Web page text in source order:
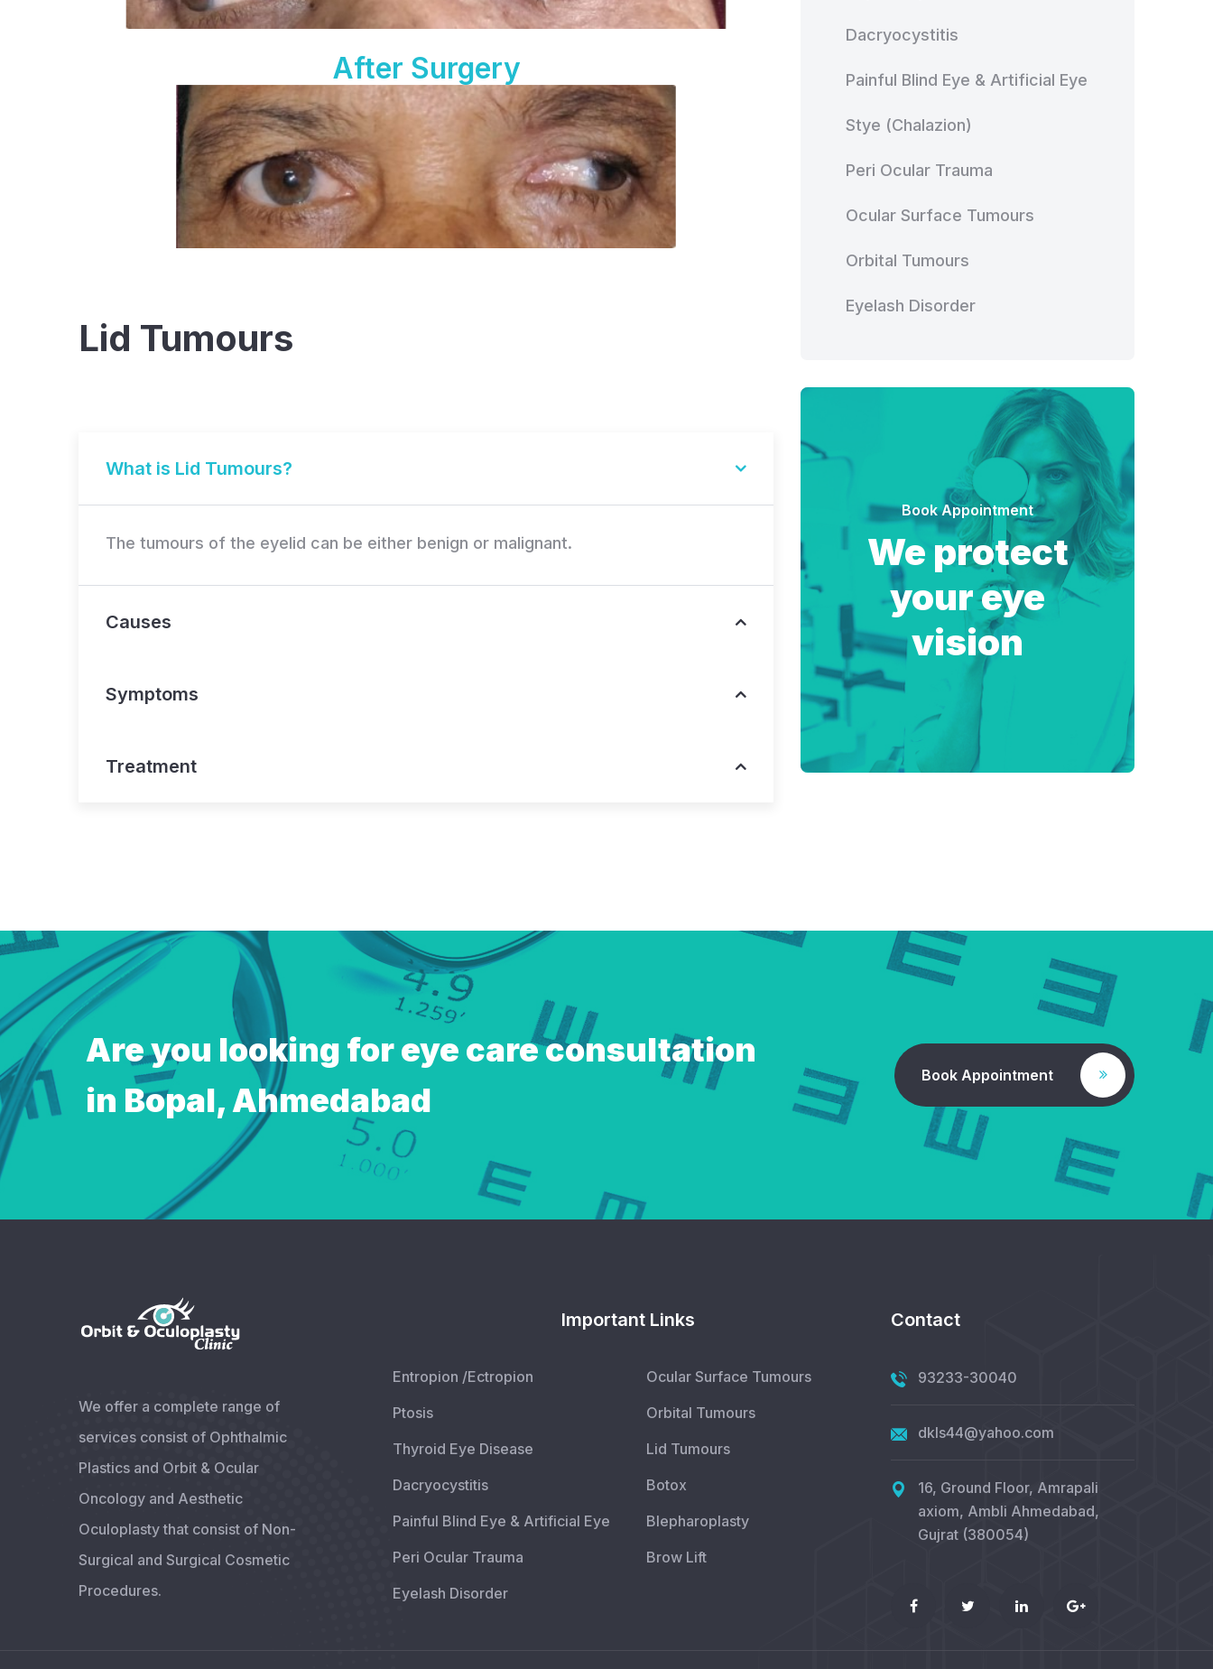
After Surgery
Lid Tumours
What is Lid Tumours?
The tumours of the eyelid can be either benign or malignant.
Causes
Symptoms
Treatment
Dacryocystitis
Painful Blind Eye & Artificial Eye
Stye (Chalazion)
Peri Ocular Trauma
Ocular Surface Tumours
Orbital Tumours
Eyelash Disorder
Book Appointment
We protect
your eye
vision
Are you looking for eye care consultation
in Bopal, Ahmedabad
Book Appointment
We offer a complete range of
services consist of Ophthalmic
Plastics and Orbit & Ocular
Oncology and Aesthetic
Oculoplasty that consist of Non-
Surgical and Surgical Cosmetic
Procedures.
Important Links
Entropion /Ectropion
Ptosis
Thyroid Eye Disease
Dacryocystitis
Painful Blind Eye & Artificial Eye
Peri Ocular Trauma
Eyelash Disorder
Ocular Surface Tumours
Orbital Tumours
Lid Tumours
Botox
Blepharoplasty
Brow Lift
Contact
93233-30040
dkls44@yahoo.com
16, Ground Floor, Amrapali
axiom, Ambli Ahmedabad,
Gujrat (380054)